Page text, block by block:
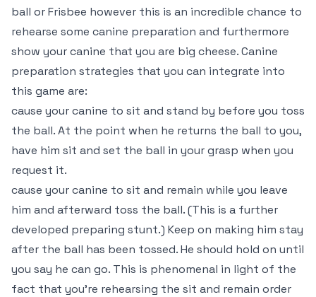
ball or Frisbee however this is an incredible chance to
rehearse some canine preparation and furthermore
show your canine that you are big cheese. Canine
preparation strategies that you can integrate into
this game are:
cause your canine to sit and stand by before you toss
the ball. At the point when he returns the ball to you,
have him sit and set the ball in your grasp when you
request it.
cause your canine to sit and remain while you leave
him and afterward toss the ball. (This is a further
developed preparing stunt.) Keep on making him stay
after the ball has been tossed. He should hold on until
you say he can go. This is phenomenal in light of the
fact that you’re rehearsing the sit and remain order